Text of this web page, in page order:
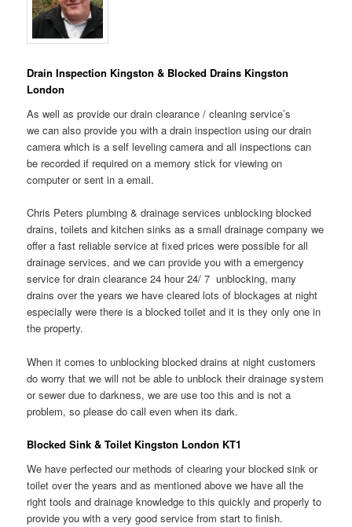
Drain Inspection Kingston & Blocked Drains Kingston
London
As well as provide our drain clearance / cleaning service’s
we can also provide you with a drain inspection using our drain
camera which is a self leveling camera and all inspections can
be recorded if required on a memory stick for viewing on
computer or sent in a email.
Chris Peters plumbing & drainage services unblocking blocked
drains, toilets and kitchen sinks as a small drainage company we
offer a fast reliable service at fixed prices were possible for all
drainage services, and we can provide you with a emergency
service for drain clearance 24 hour 24/ 7 unblocking, many
drains over the years we have cleared lots of blockages at night
especially were there is a blocked toilet and it is they only one in
the property.
When it comes to unblocking blocked drains at night customers
do worry that we will not be able to unblock their drainage system
or sewer due to darkness, we are use too this and is not a
problem, so please do call even when its dark.
Blocked Sink & Toilet Kingston London KT1
We have perfected our methods of clearing your blocked sink or
toilet over the years and as mentioned above we have all the
right tools and drainage knowledge to this quickly and properly to
provide you with a very good service from start to finish.